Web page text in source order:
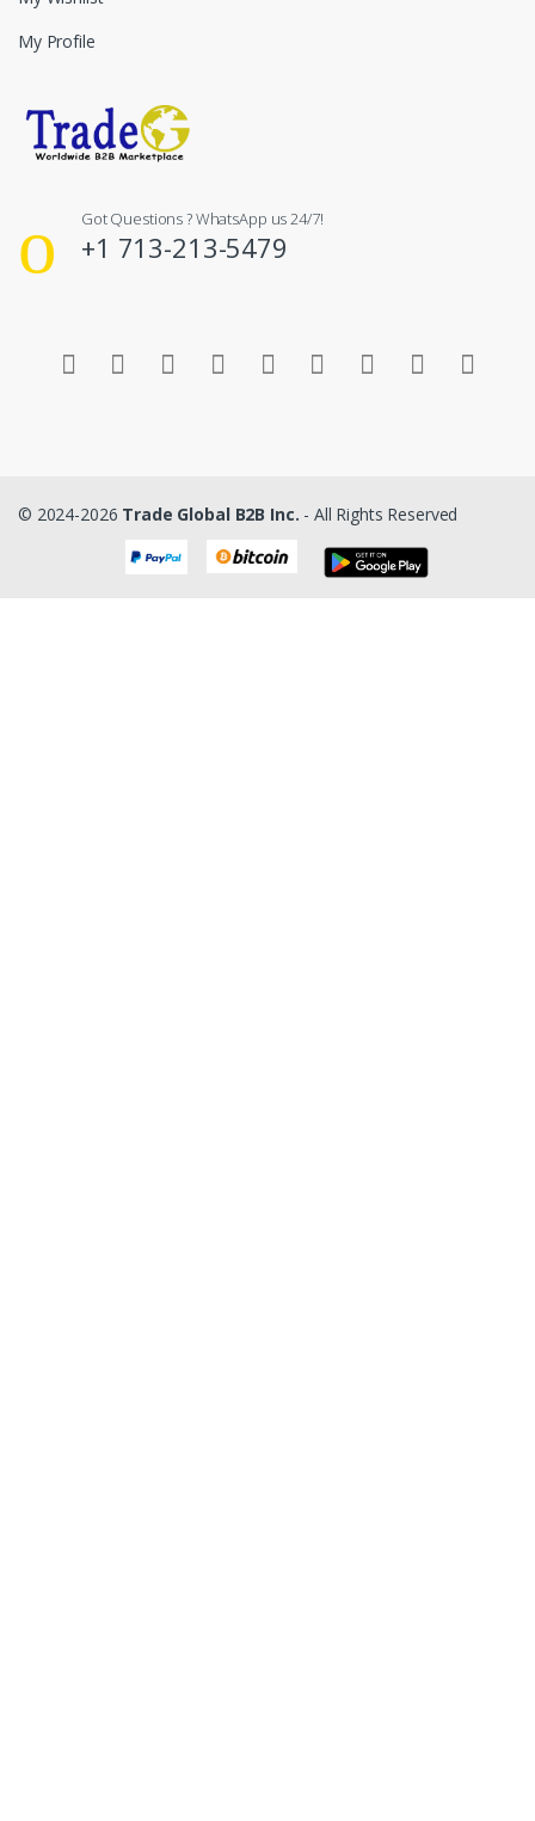
My Profile
Got Questions ? WhatsApp us 24/7!
+1 713-213-5479
© 2024-2026 Trade Global B2B Inc. - All Rights Reserved